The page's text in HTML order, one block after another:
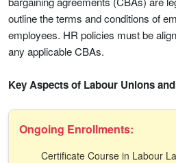
outline the terms and conditions of
employees. HR policies must be
any applicable CBAs.
Key Aspects of Labour Unions
Ongoing Enrollments:
Certificate Course in Labour